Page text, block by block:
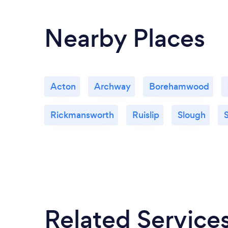
Nearby Places
Acton Archway Borehamwood
Rickmansworth Ruislip Slough
Related